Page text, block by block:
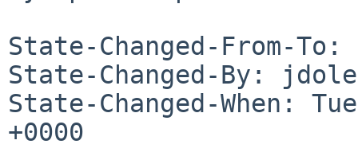
State-Changed-From-To:
State-Changed-By:
State-Changed-When:
+0000